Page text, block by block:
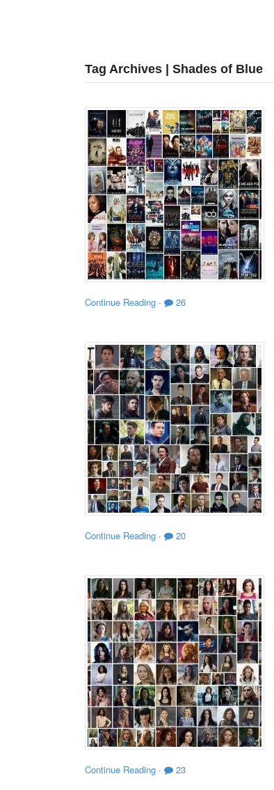
Tag Archives | Shades of Blue
Continue Reading · 26
Continue Reading · 20
Continue Reading · 23